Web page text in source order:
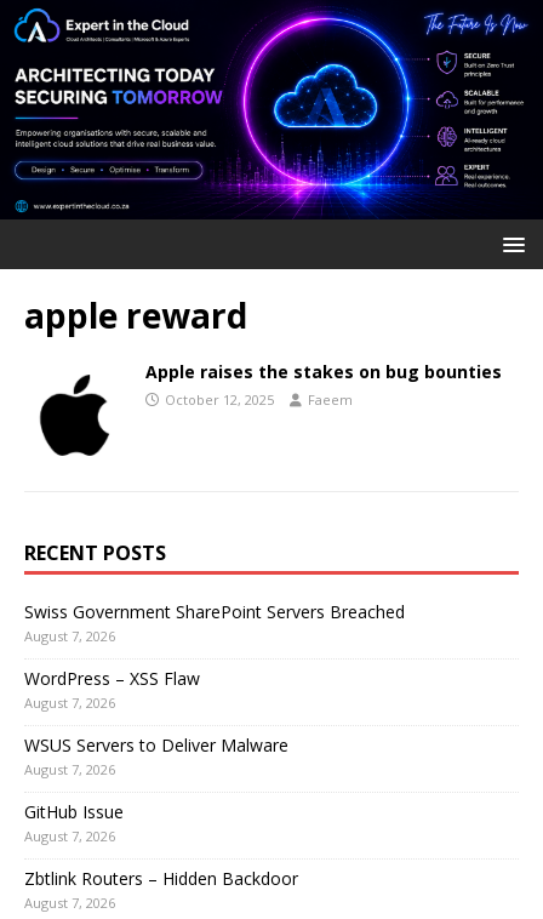
apple reward
Apple raises the stakes on bug bounties
October 12, 2025 Faeem
RECENT POSTS
Swiss Government SharePoint Servers Breached
August 7, 2026
WordPress – XSS Flaw
August 7, 2026
WSUS Servers to Deliver Malware
August 7, 2026
GitHub Issue
August 7, 2026
Zbtlink Routers – Hidden Backdoor
August 7, 2026